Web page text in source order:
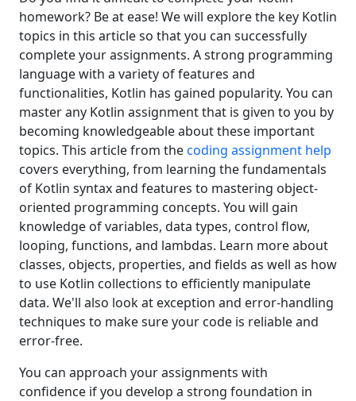
homework? Be at ease! We will explore the key Kotlin
topics in this article so that you can successfully
complete your assignments. A strong programming
language with a variety of features and
functionalities, Kotlin has gained popularity. You can
master any Kotlin assignment that is given to you by
becoming knowledgeable about these important
topics. This article from thecoding assignment help
covers everything, from learning the fundamentals
of Kotlin syntax and features to mastering object-
oriented programming concepts. You will gain
knowledge of variables, data types, control flow,
looping, functions, and lambdas. Learn more about
classes, objects, properties, and fields as well as how
to use Kotlin collections to efficiently manipulate
data. We'll also look at exception and error-handling
techniques to make sure your code is reliable and
error-free.
You can approach your assignments with
confidence if you develop a strong foundation in